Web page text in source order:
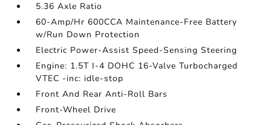
5.36 Axle Ratio
60-Amp/Hr 600CCA Maintenance-Free Battery
w/Run Down Protection
Electric Power-Assist Speed-Sensing Steering
Engine: 1.5T I-4 DOHC 16-Valve Turbocharged
VTEC -inc: idle-stop
Front And Rear Anti-Roll Bars
Front-Wheel Drive